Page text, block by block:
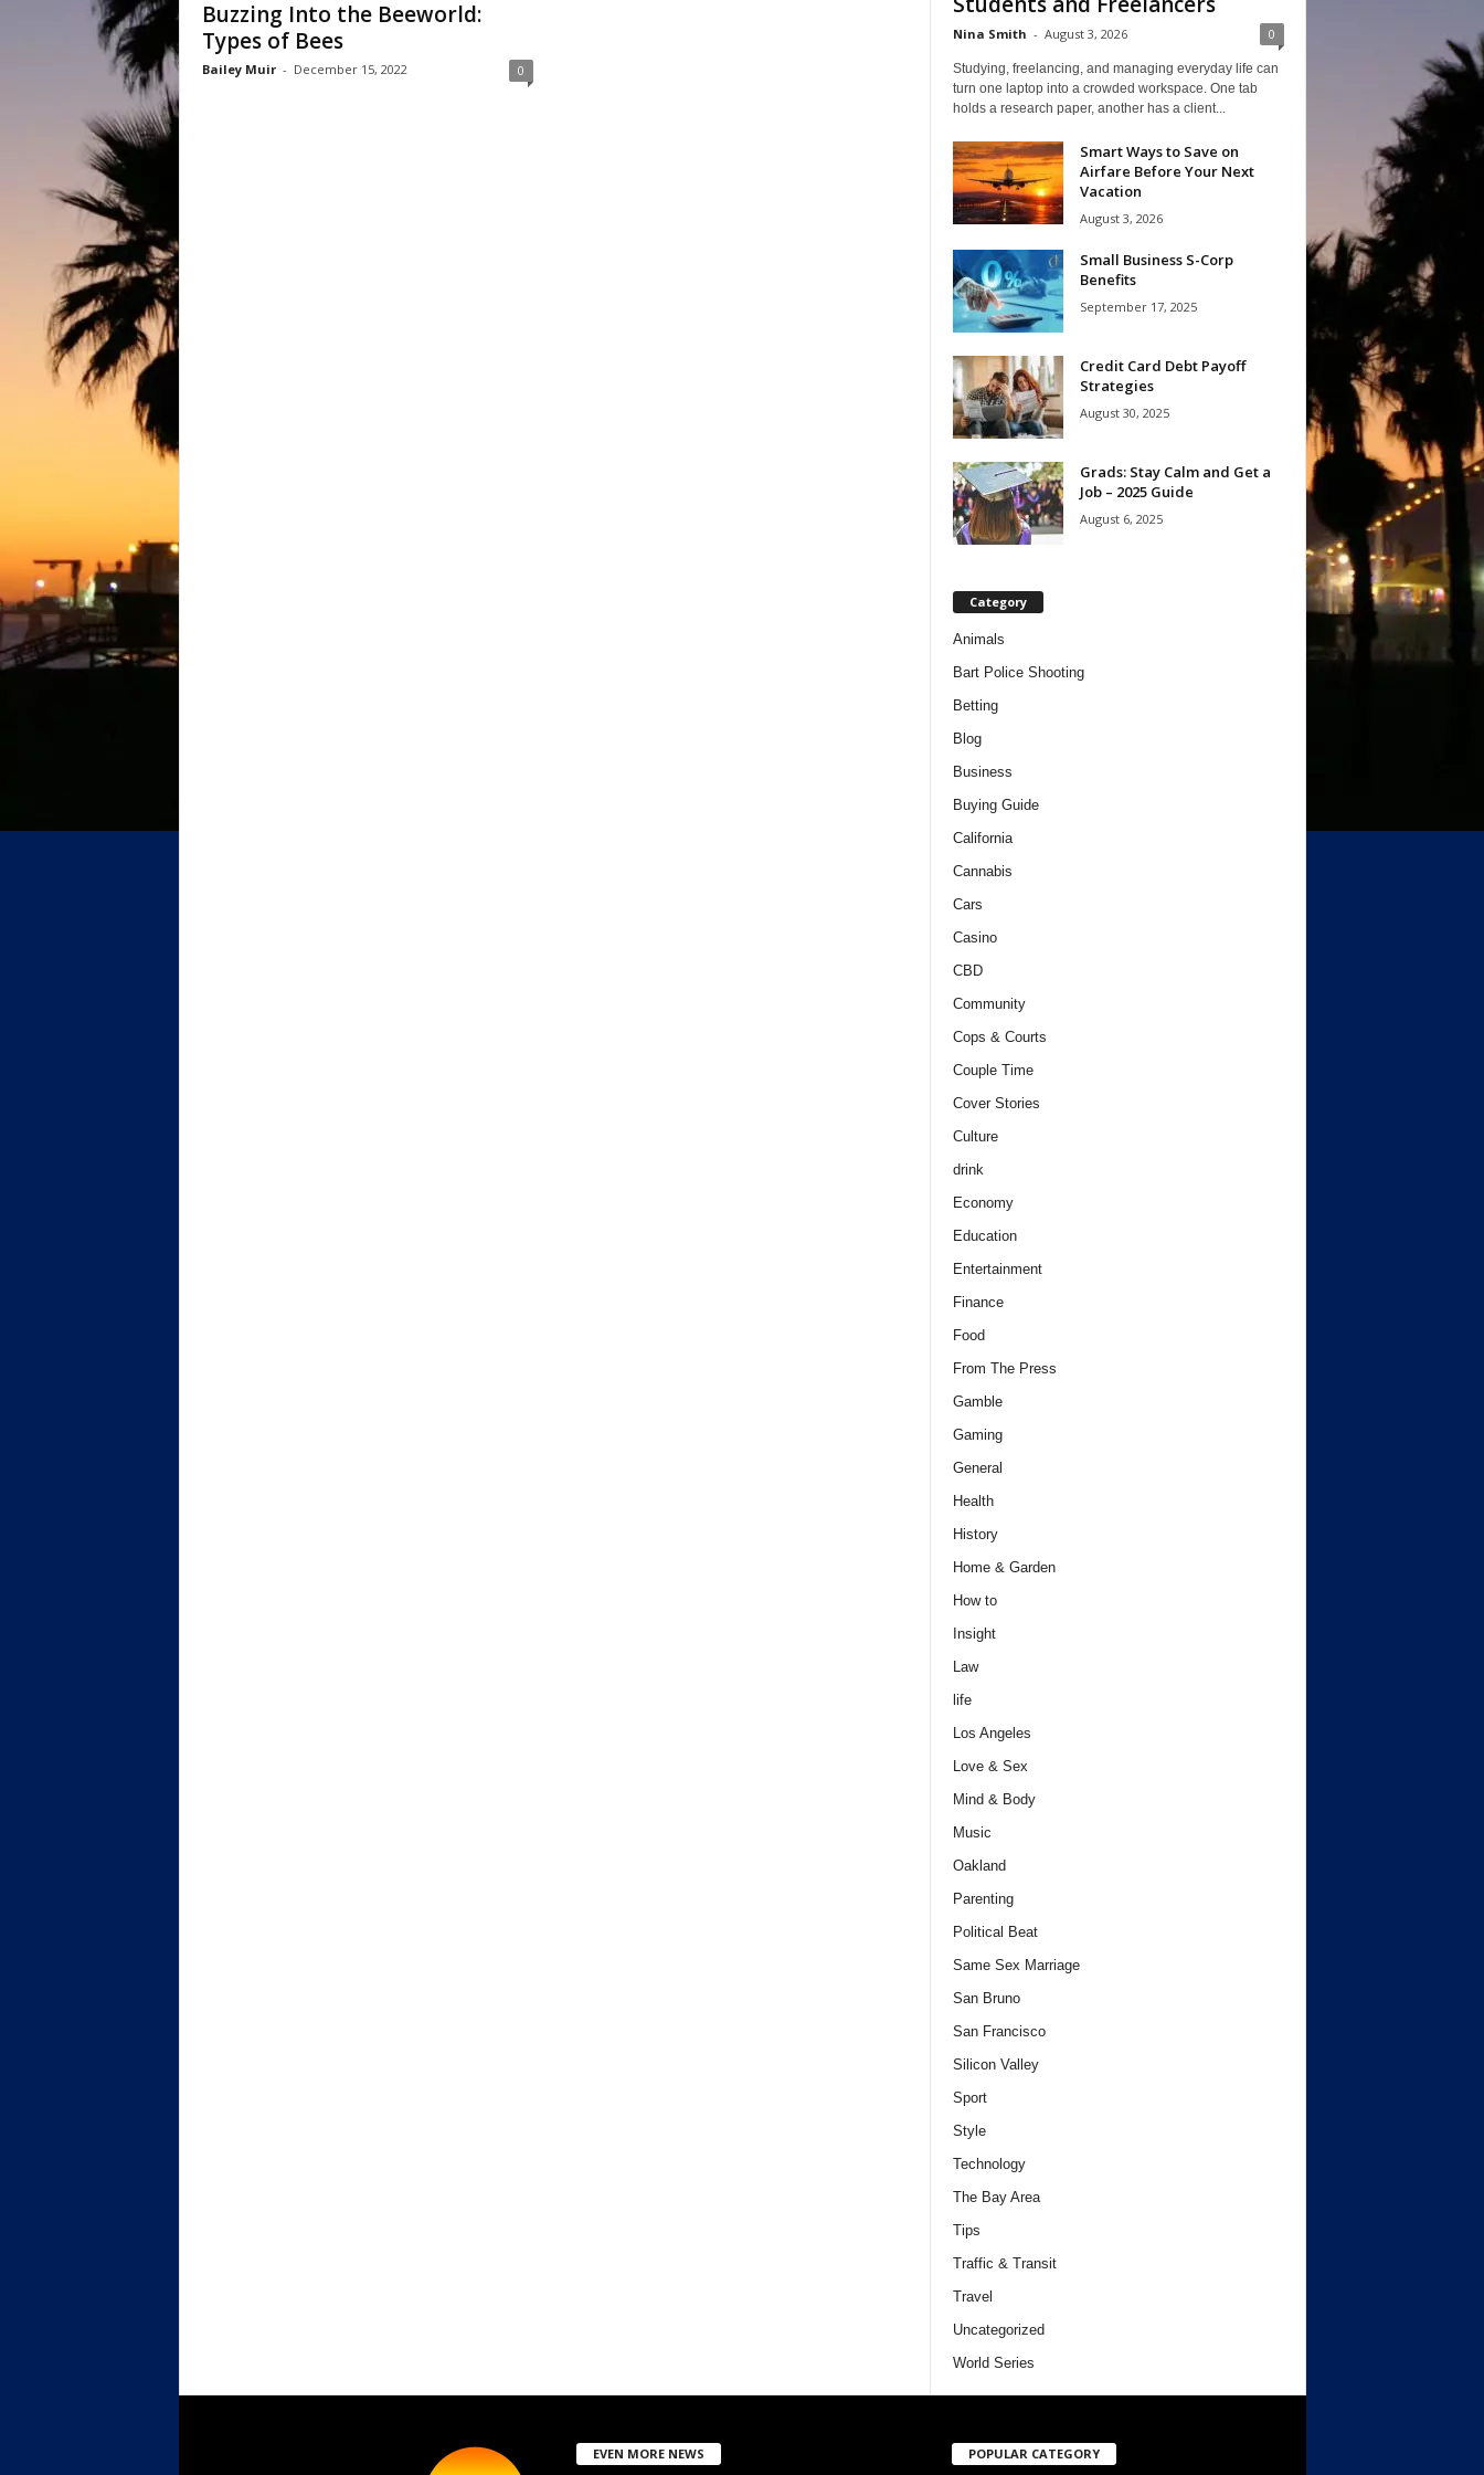
Buzzing Into the Beeworld:
Types of Bees
Bailey Muir - December 15, 2022 0
Nina Smith - August 3, 2026 0
Studying, freelancing, and managing everyday life can
turn one laptop into a crowded workspace. One tab
holds a research paper, another has a client...
Smart Ways to Save on
Airfare Before Your Next
Vacation
August 3, 2026
Small Business S-Corp
Benefits
September 17, 2025
Credit Card Debt Payoff
Strategies
August 30, 2025
Grads: Stay Calm and Get a
Job – 2025 Guide
August 6, 2025
Category
Animals
Bart Police Shooting
Betting
Blog
Business
Buying Guide
California
Cannabis
Cars
Casino
CBD
Community
Cops & Courts
Couple Time
Cover Stories
Culture
drink
Economy
Education
Entertainment
Finance
Food
From The Press
Gamble
Gaming
General
Health
History
Home & Garden
How to
Insight
Law
life
Los Angeles
Love & Sex
Mind & Body
Music
Oakland
Parenting
Political Beat
Same Sex Marriage
San Bruno
San Francisco
Silicon Valley
Sport
Style
Technology
The Bay Area
Tips
Traffic & Transit
Travel
Uncategorized
World Series
EVEN MORE NEWS POPULAR CATEGORY